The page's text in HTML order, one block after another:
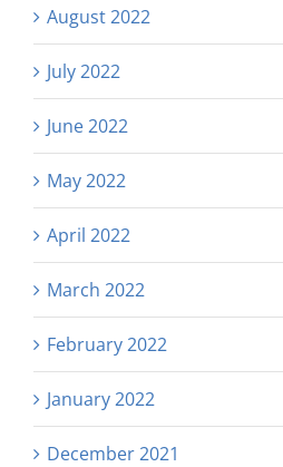
August 2022
July 2022
June 2022
May 2022
April 2022
March 2022
February 2022
January 2022
December 2021